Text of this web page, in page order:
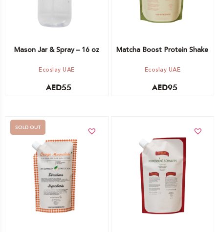
Mason Jar & Spray – 16 oz
Ecoslay UAE
AED55
Matcha Boost Protein Shake
Ecoslay UAE
AED95
Out of stock -
Notify me
SOLD OUT
Add to cart